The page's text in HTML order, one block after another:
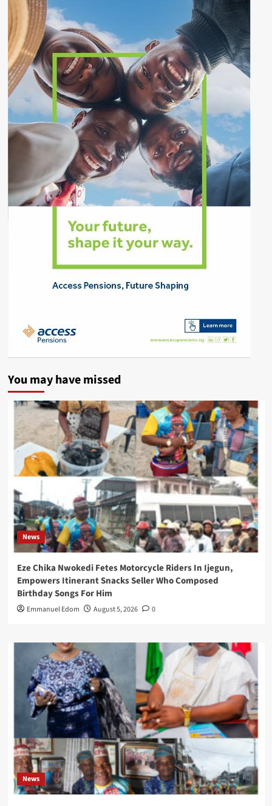
You may have missed
News
Eze Chika Nwokedi Fetes Motorcycle Riders In Ijegun,
Empowers Itinerant Snacks Seller Who Composed
Birthday Songs For Him
Emmanuel Edom August 5, 2026 0
News